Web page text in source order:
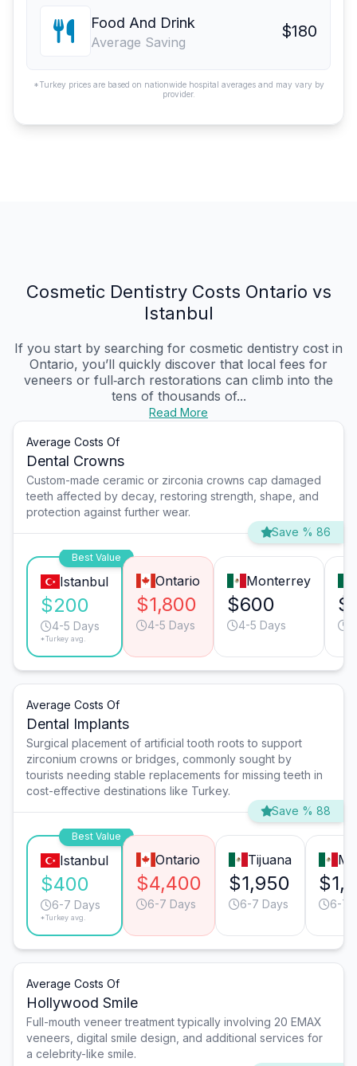
Food And Drink
Average Saving
$180
*Turkey prices are based on nationwide hospital averages and may vary by
provider.
Cosmetic Dentistry Costs Ontario vs
Istanbul
If you start by searching for cosmetic dentistry cost in
Ontario, you’ll quickly discover that local fees for
veneers or full‑arch restorations can climb into the
tens of thousands of...
Read More
Average Costs Of
Dental Crowns
Custom-made ceramic or zirconia crowns cap damaged
teeth affected by decay, restoring strength, shape, and
protection against further wear.
Save % 86
Best Value
Istanbul
$200
4-5 Days
*Turkey avg.
Ontario
$1,800
4-5 Days
Monterrey
$600
4-5 Days
Average Costs Of
Dental Implants
Surgical placement of artificial tooth roots to support
zirconium crowns or bridges, commonly sought by
tourists needing stable replacements for missing teeth in
cost-effective destinations like Turkey.
Save % 88
Best Value
Istanbul
$400
6-7 Days
*Turkey avg.
Ontario
$4,400
6-7 Days
Tijuana
$1,950
6-7 Days 6-7
Average Costs Of
Hollywood Smile
Full-mouth veneer treatment typically involving 20 EMAX
veneers, digital smile design, and additional services for
a celebrity-like smile.